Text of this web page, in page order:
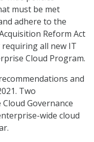
must be met
adhere to the
Reform Act
requiring all new IT
Cloud Program.
and
Two
Governance
wide cloud